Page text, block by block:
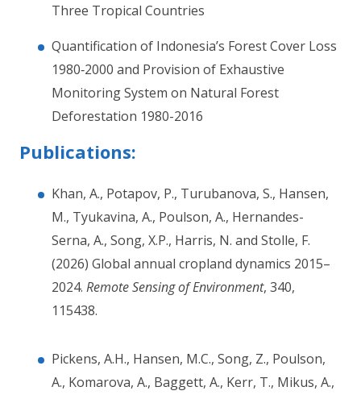
Three Tropical Countries
Quantification of Indonesia’s Forest Cover Loss
1980‐2000 and Provision of Exhaustive
Monitoring System on Natural Forest
Deforestation 1980-2016
Publications:
Khan, A., Potapov, P., Turubanova, S., Hansen,
M., Tyukavina, A., Poulson, A., Hernandes-
Serna, A., Song, X.P., Harris, N. and Stolle, F.
(2026) Global annual cropland dynamics 2015–
2024. Remote Sensing of Environment, 340,
115438.
Pickens, A.H., Hansen, M.C., Song, Z., Poulson,
A., Komarova, A., Baggett, A., Kerr, T., Mikus, A.,